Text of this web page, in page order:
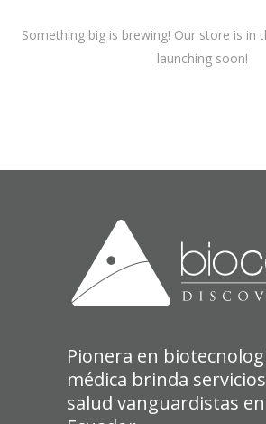
Something big is brewing! Our store is in
launching soon!
Pionera en
médica brinda
salud vanguardistas